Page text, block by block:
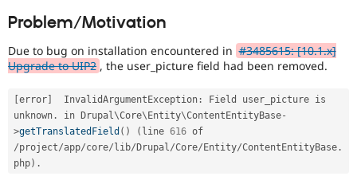
eCommerce
Drupal for
Drupal for
Drupal
News &
Forum
Sustaining
Drupal
Problem/Motivation
Due to bug on installation encountered in #3485615: [10.1.x]
Upgrade to UIP2 , the user_picture field had been removed.
error
  InvalidArgumentException
:
Field user_picture is
unknown . in Drupal\Core\ Entity\ContentEntityBase-
>getTranslatedField ( ) ( line 616
/project/app/core/ lib/ Drupal/Core/ Entity/ContentEntityBase .
php) .